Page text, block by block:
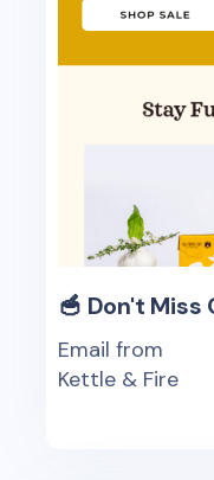
🥣 Don't Miss
Email from
Kettle & Fire